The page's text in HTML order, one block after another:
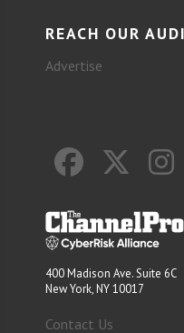
REACH OUR
Advertise
400 Madison Ave. Suite 6C
New York, NY 10017
Contact Us